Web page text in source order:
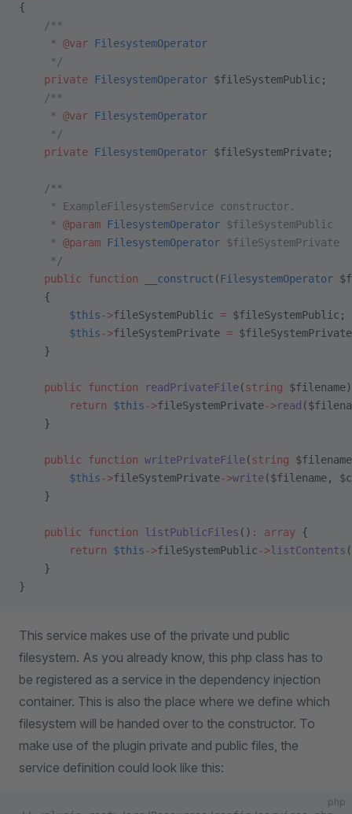
{
    /**
     *
@var FilesystemOperator
     */
    private
FilesystemOperator $fileSystemPublic;
    /**
     *
@var FilesystemOperator
     */
    private
FilesystemOperator $fileSystemPrivate;
    /**
     * ExampleFilesystemService constructor.
     *
@param FilesystemOperator $fileSystemPublic
     *
@param FilesystemOperator $fileSystemPrivate
     */
    public
function __construct (FilesystemOperator
    {
        $this
->fileSystemPublic = $fileSystemPublic;
        $this
->fileSystemPrivate =
    }
    public
function readPrivateFile(string
        return
$this->fileSystemPrivate->read
    }
    public
function writePrivateFile(string
        $this
->fileSystemPrivate->write($filename,
    }
    public
function listPublicFiles () : array {
        return
$this->fileSystemPublic->listContents
    }
}
This service makes use of the private und public
filesystem. As you already know, this php class has to
be registered as a service in the dependency injection
container. This is also the place where we define which
filesystem will be handed over to the constructor. To
make use of the plugin private and public files, the
service definition could look like this:
php